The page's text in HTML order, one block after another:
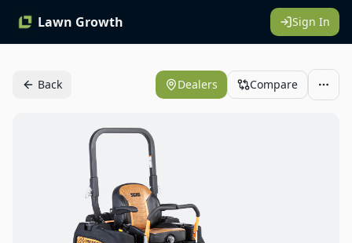
Lawn Growth Sign In
Back Dealers Compare